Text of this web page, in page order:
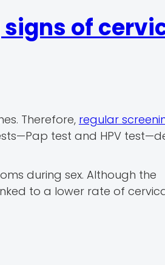
of
Therefore, regular
test and HPV
during sex. Although the
to a lower rate of